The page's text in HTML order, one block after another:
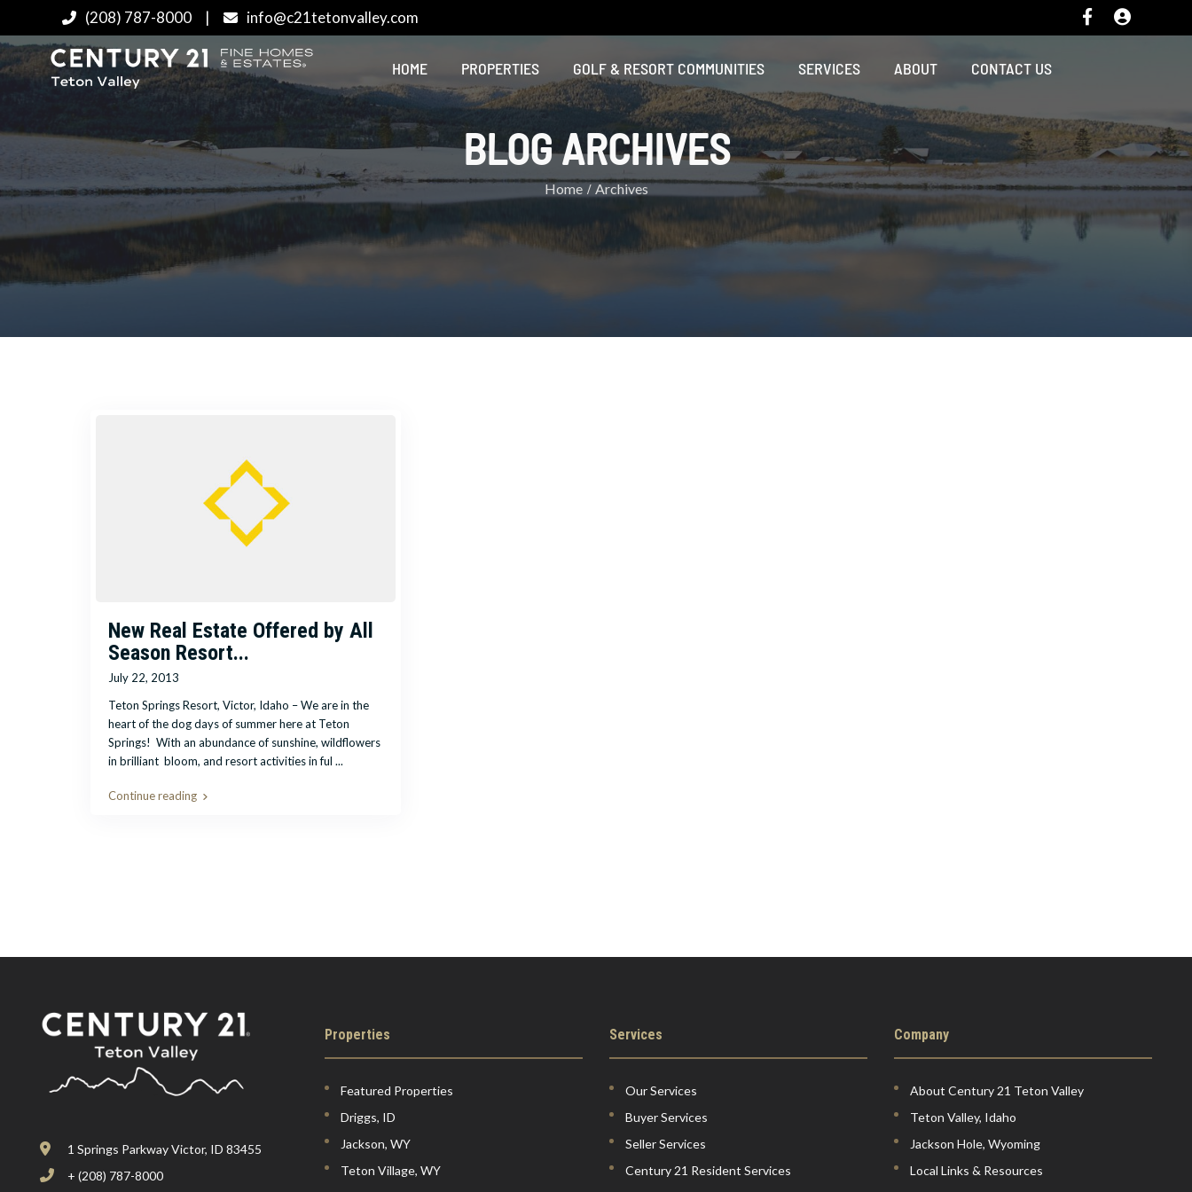
(208) 787-8000 | info@c21tetonvalley.com
HOME PROPERTIES GOLF & RESORT COMMUNITIES SERVICES ABOUT CONTACT US
BLOG ARCHIVES
Home Archives
New Real Estate Offered by All
Season Resort...
July 22, 2013
Teton Springs Resort, Victor, Idaho – We are in the
heart of the dog days of summer here at Teton
Springs! With an abundance of sunshine, wildflowers
in brilliant bloom, and resort activities in ful ...
Continue reading
1 Springs Parkway Victor, ID 83455
+ (208) 787-8000
Properties
Featured Properties
Driggs, ID
Jackson, WY
Teton Village, WY
Services
Our Services
Buyer Services
Seller Services
Century 21 Resident Services
Company
About Century 21 Teton Valley
Teton Valley, Idaho
Jackson Hole, Wyoming
Local Links & Resources